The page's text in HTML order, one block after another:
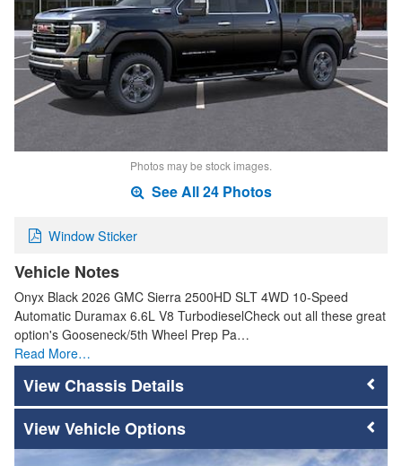
Photos may be stock images.
See All 24 Photos
Window Sticker
Vehicle Notes
Onyx Black 2026 GMC Sierra 2500HD SLT 4WD 10-Speed
Automatic Duramax 6.6L V8 TurbodieselCheck out all these great
option's Gooseneck/5th Wheel Prep Pa…
Read More…
Chassis Details
Vehicle Options